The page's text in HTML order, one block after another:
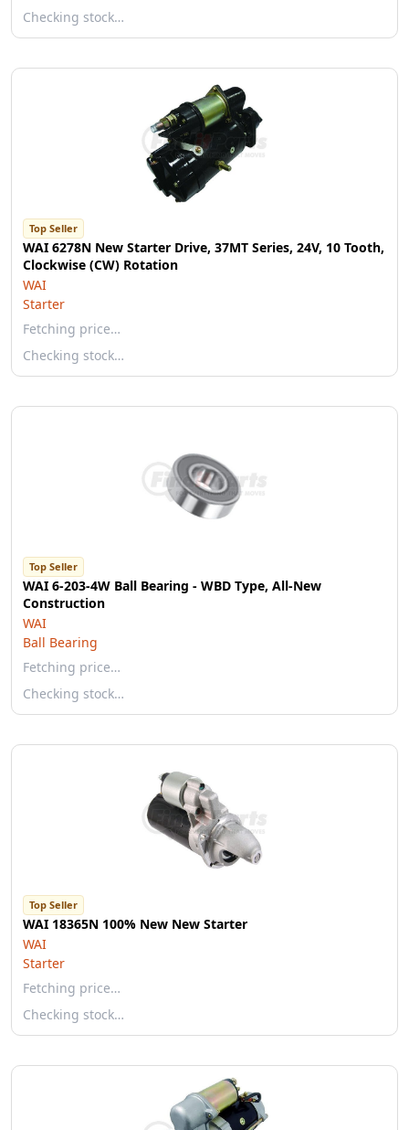
Checking stock…
Top Seller
WAI 6278N New Starter Drive, 37MT Series, 24V, 10 Tooth,
Clockwise (CW) Rotation
WAI
Starter
Fetching price…
Checking stock…
Top Seller
WAI 6-203-4W Ball Bearing - WBD Type, All-New
Construction
WAI
Ball Bearing
Fetching price…
Checking stock…
Top Seller
WAI 18365N 100% New New Starter
WAI
Starter
Fetching price…
Checking stock…